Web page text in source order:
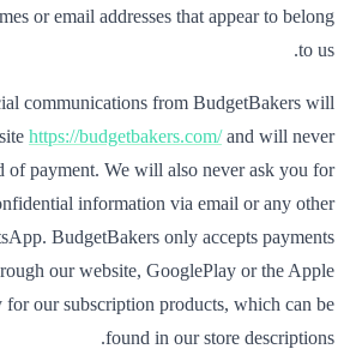
or email addresses that appear to belong
to us.
communications from BudgetBakers will
https://budgetbakers.com/and will never
of payment. We will also never ask you for
information via email or any other
BudgetBakers only accepts payments
our website, GooglePlay or the Apple
our subscription products, which can be
found in our store descriptions.